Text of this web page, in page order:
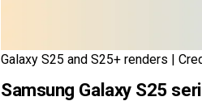
Galaxy S25 and S25+ renders |
Samsung Galaxy S25